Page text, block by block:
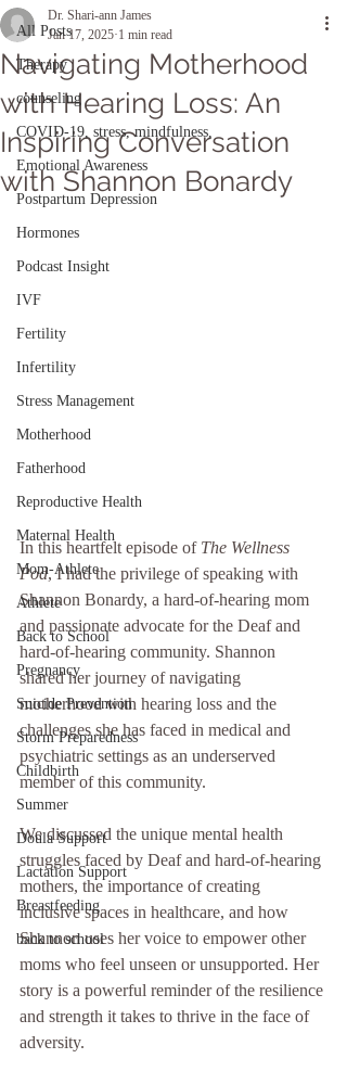
All Posts
Therapy
counseling
COVID-19, stress, mindfulness,
Emotional Awareness
Postpartum Depression
Hormones
Podcast Insight
IVF
Fertility
Infertility
Stress Management
Motherhood
Fatherhood
Reproductive Health
Maternal Health
Mom-Athlete
Athlete
Back to School
Pregnancy
Suicide Prevention
Storm Preparedness
Childbirth
Summer
Doula Support
Lactation Support
Breastfeeding
back to school
Navigating Motherhood
with Hearing Loss: An
Inspiring Conversation
with Shannon Bonardy
Dr. Shari-ann James
Jan 17, 2025 1 min read
In this heartfelt episode of The Wellness
Pod, I had the privilege of speaking with
Shannon Bonardy, a hard-of-hearing mom
and passionate advocate for the Deaf and
hard-of-hearing community. Shannon
shared her journey of navigating
motherhood with hearing loss and the
challenges she has faced in medical and
psychiatric settings as an underserved
member of this community.
We discussed the unique mental health
struggles faced by Deaf and hard-of-hearing
mothers, the importance of creating
inclusive spaces in healthcare, and how
Shannon uses her voice to empower other
moms who feel unseen or unsupported. Her
story is a powerful reminder of the resilience
and strength it takes to thrive in the face of
adversity.